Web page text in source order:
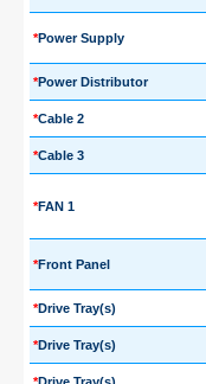
*Power Supply
*Power Distributor
*Cable 2
*Cable 3
*FAN 1
*Front Panel
*Drive Tray(s)
*Drive Tray(s)